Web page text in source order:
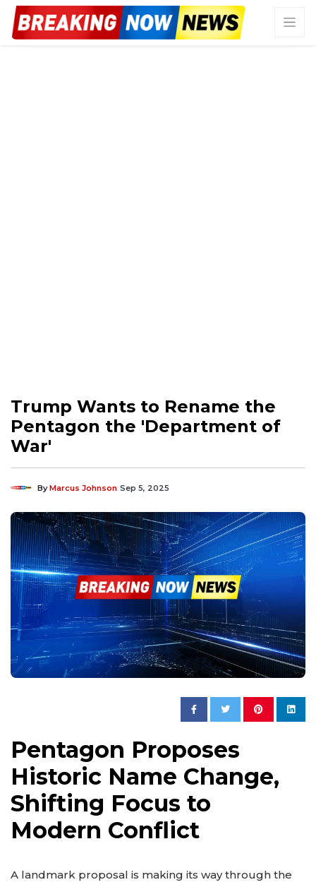
Trump Wants to Rename the
Pentagon the 'Department of
War'
ByMarcus Johnson Sep 5, 2025
Pentagon Proposes
Historic Name Change,
Shifting Focus to
Modern Conflict
A landmark proposal is making its way through the